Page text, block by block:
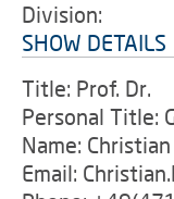
Division:
SHOW DETAILS
Title: Prof. Dr.
Personal Title:
Name:
Email: